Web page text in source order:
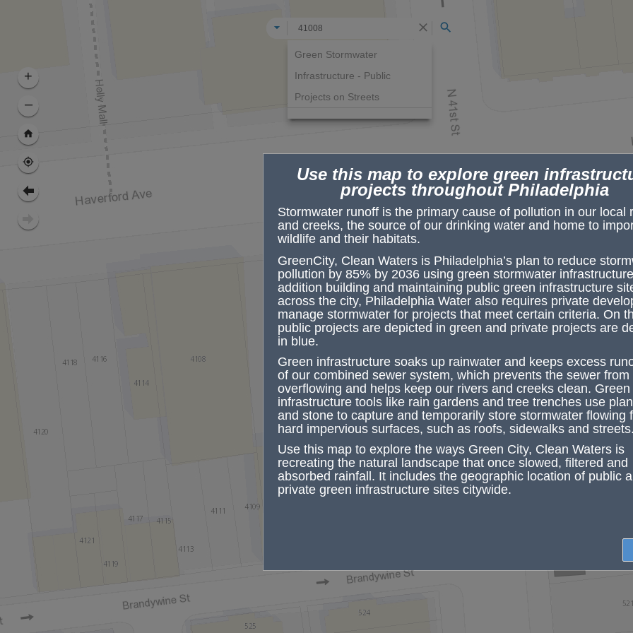
Baring & 41st
PWD Initiated Projects on Street
Project Name
Baring & 41st
Status
Construction-
Started
Work Number
41008
Phase
In Construction
ZIP Code
19104
Council District 3
GSI Planning
District
1
Contact
GSI Contact
Email
waterinfo@phila.gov
Project Page
Zoom to
Green Stormwater
Infrastructure - Public
Projects on Streets
+
–
Use this map to explore green
projects throughout Philadelphia
Stormwater runoff is the primary cause of pollution in our local
and creeks, the source of our drinking water and home to
wildlife and their habitats.
GreenCity, Clean Waters is Philadelphia’s plan to reduce
pollution by 85% by 2036 using green stormwater
addition building and maintaining public green infrastructure
across the city, Philadelphia Water also requires private
manage stormwater for projects that meet certain criteria. On
public projects are depicted in green and private projects are
in blue.
Green infrastructure soaks up rainwater and keeps excess
of our combined sewer system, which prevents the sewer from
overflowing and helps keep our rivers and creeks clean. Green
infrastructure tools like rain gardens and tree trenches use
and stone to capture and temporarily store stormwater flowing
hard impervious surfaces, such as roofs, sidewalks and streets.
Use this map to explore the ways Green City, Clean Waters is
recreating the natural landscape that once slowed, filtered and
absorbed rainfall. It includes the geographic location of public
private green infrastructure sites citywide.